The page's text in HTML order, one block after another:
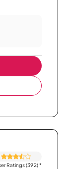
Ratings (392)*